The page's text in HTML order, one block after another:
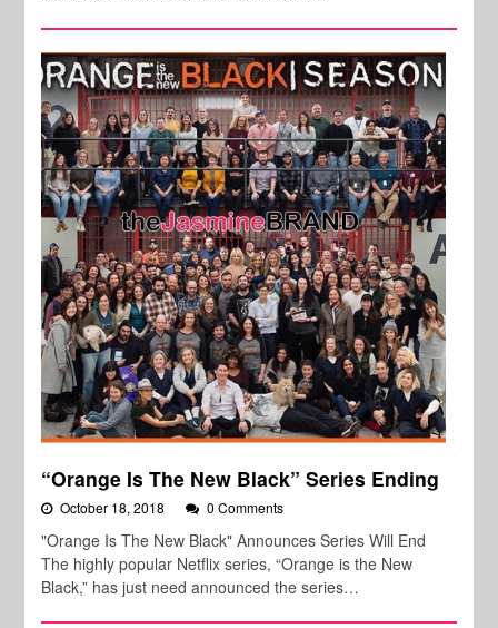
“Orange Is The New Black” Series Ending
October 18, 2018 0 Comments
"Orange Is The New Black" Announces Series Will End
The highly popular Netflix series, “Orange is the New
Black,” has just need announced the series…